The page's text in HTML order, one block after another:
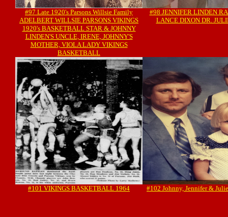
#97 Late 1920's Parsons Willsie Family
ADELBERT WILLSIE PARSONS VIKINGS
1920's BASKETBALL STAR & JOHNNY
LINDEN'S UNCLE, IRENE, JOHNNY'S
MOTHER, VIOLA LADY VIKINGS
BASKETBALL
#98 JENNIFER LINDEN
LANCE DIXON DR.
#101 VIKINGS BASKETBALL 1964 #102 Johnny, Jennifer &